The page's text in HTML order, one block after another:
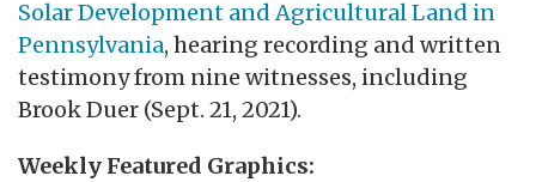
Solar Development and Agricultural Land in
Pennsylvania, hearing recording and written
testimony from nine witnesses, including
Brook Duer (Sept. 21, 2021).
Weekly Featured Graphics: